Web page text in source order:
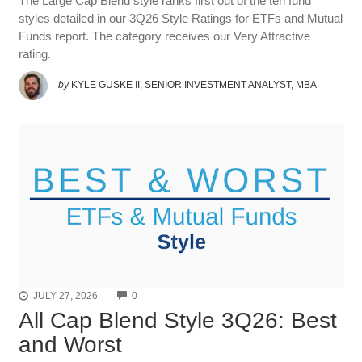
styles detailed in our 3Q26 Style Ratings for ETFs and Mutual
Funds report. The category receives our Very Attractive
rating.
by KYLE GUSKE II, SENIOR INVESTMENT ANALYST, MBA
JULY 27, 2026 0COMMENTS
All Cap Blend Style 3Q26: Best
and Worst